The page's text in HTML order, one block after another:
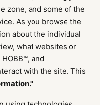
zone, and some of the
As you browse the
about the individual
what websites or
and
with the site. This